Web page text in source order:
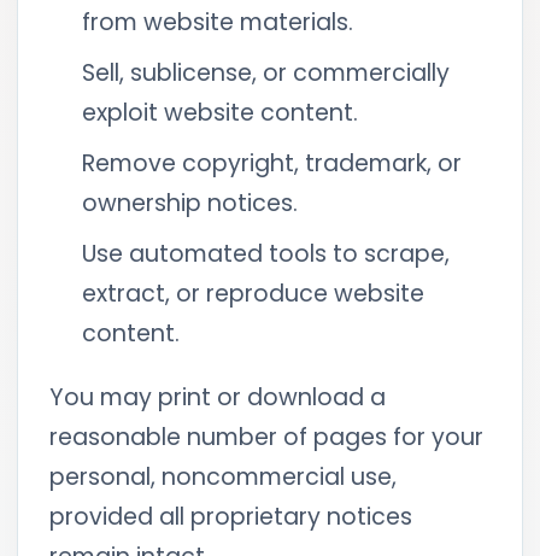
from website materials.
Sell, sublicense, or commercially
exploit website content.
Remove copyright, trademark, or
ownership notices.
Use automated tools to scrape,
extract, or reproduce website
content.
You may print or download a
reasonable number of pages for your
personal, noncommercial use,
provided all proprietary notices